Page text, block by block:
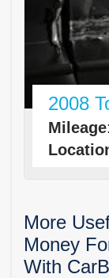
2008
Mileage
More
Money
With